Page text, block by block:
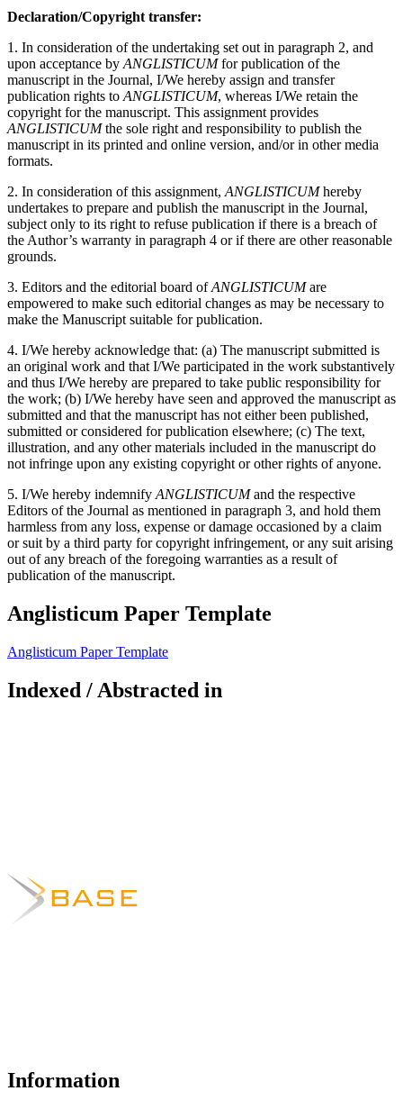
Declaration/Copyright transfer:
1. In consideration of the undertaking set out in paragraph 2, and
upon acceptance byANGLISTICUMfor publication of the
manuscript in the Journal, I/We hereby assign and transfer
publication rights toANGLISTICUM, whereas I/We retain the
copyright for the manuscript. This assignment provides
ANGLISTICUMthe sole right and responsibility to publish the
manuscript in its printed and online version, and/or in other media
formats.
2. In consideration of this assignment,ANGLISTICUMhereby
undertakes to prepare and publish the manuscript in the Journal,
subject only to its right to refuse publication if there is a breach of
the Author’s warranty in paragraph 4 or if there are other reasonable
grounds.
3. Editors and the editorial board ofANGLISTICUMare
empowered to make such editorial changes as may be necessary to
make the Manuscript suitable for publication.
4. I/We hereby acknowledge that: (a) The manuscript submitted is
an original work and that I/We participated in the work substantively
and thus I/We hereby are prepared to take public responsibility for
the work; (b) I/We hereby have seen and approved the manuscript as
submitted and that the manuscript has not either been published,
submitted or considered for publication elsewhere; (c) The text,
illustration, and any other materials included in the manuscript do
not infringe upon any existing copyright or other rights of anyone.
5. I/We hereby indemnifyANGLISTICUMand the respective
Editors of the Journal as mentioned in paragraph 3, and hold them
harmless from any loss, expense or damage occasioned by a claim
or suit by a third party for copyright infringement, or any suit arising
out of any breach of the foregoing warranties as a result of
publication of the manuscript.
Anglisticum Paper Template
Anglisticum Paper Template
Indexed / Abstracted in
Information